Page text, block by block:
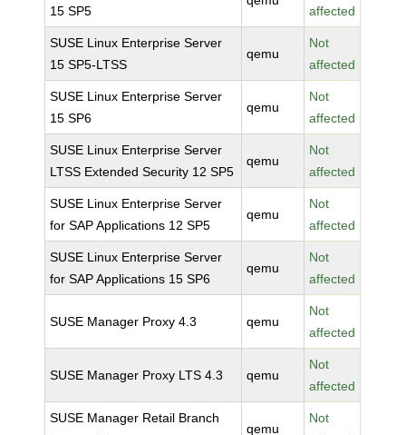
15 SP5 affected
SUSE Linux Enterprise Server
15 SP5-LTSS
qemu
Not
affected
SUSE Linux Enterprise Server
15 SP6
qemu
Not
affected
SUSE Linux Enterprise Server
LTSS Extended Security 12 SP5
qemu
Not
affected
SUSE Linux Enterprise Server
for SAP Applications 12 SP5
qemu
Not
affected
SUSE Linux Enterprise Server
for SAP Applications 15 SP6
qemu
Not
affected
SUSE Manager Proxy 4.3 qemu
Not
affected
SUSE Manager Proxy LTS 4.3 qemu
Not
affected
SUSE Manager Retail Branch
qemu
Not